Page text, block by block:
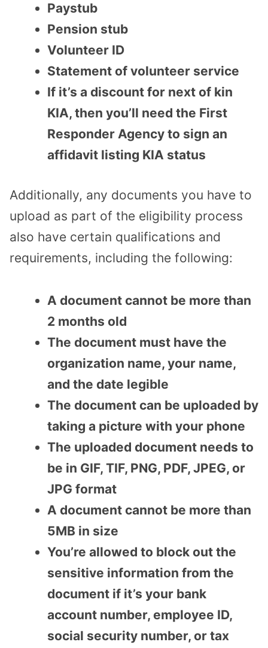
Paystub
Pension stub
Volunteer ID
Statement of volunteer service
If it’s a discount for next of kin
KIA, then you’ll need the First
Responder Agency to sign an
affidavit listing KIA status
Additionally, any documents you have to
upload as part of the eligibility process
also have certain qualifications and
requirements, including the following:
A document cannot be more than
2 months old
The document must have the
organization name, your name,
and the date legible
The document can be uploaded by
taking a picture with your phone
The uploaded document needs to
be in GIF, TIF, PNG, PDF, JPEG, or
JPG format
A document cannot be more than
5MB in size
You’re allowed to block out the
sensitive information from the
document if it’s your bank
account number, employee ID,
social security number, or tax